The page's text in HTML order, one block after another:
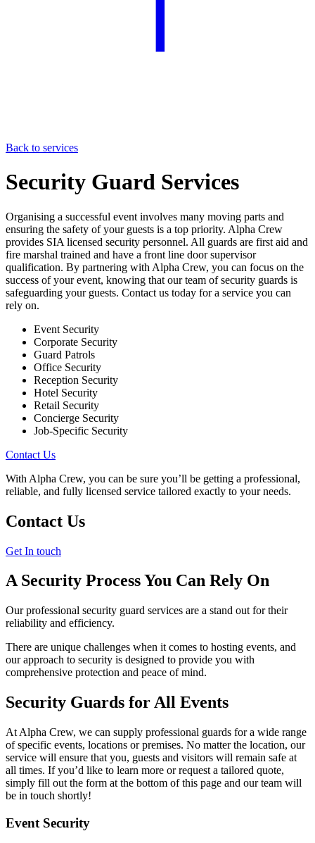
Back to services
Security Guard Services
Organising a successful event involves many moving parts and
ensuring the safety of your guests is a top priority. Alpha Crew
provides SIA licensed security personnel. All guards are first aid and
fire marshal trained and have a front line door supervisor
qualification. By partnering with Alpha Crew, you can focus on the
success of your event, knowing that our team of security guards is
safeguarding your guests. Contact us today for a service you can
rely on.
Event Security
Corporate Security
Guard Patrols
Office Security
Reception Security
Hotel Security
Retail Security
Concierge Security
Job-Specific Security
Contact Us
With Alpha Crew, you can be sure you’ll be getting a professional,
reliable, and fully licensed service tailored exactly to your needs.
Contact Us
Get In touch
A Security Process You Can Rely On
Our professional security guard services are a stand out for their
reliability and efficiency.
There are unique challenges when it comes to hosting events, and
our approach to security is designed to provide you with
comprehensive protection and peace of mind.
Security Guards for All Events
At Alpha Crew, we can supply professional guards for a wide range
of specific events, locations or premises. No matter the location, our
service will ensure that you, guests and visitors will remain safe at
all times. If you’d like to learn more or request a tailored quote,
simply fill out the form at the bottom of this page and our team will
be in touch shortly!
Event Security